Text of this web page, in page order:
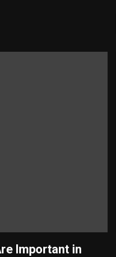
Important in